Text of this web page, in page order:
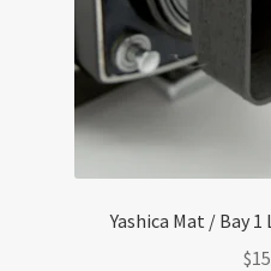
Yashica Mat / Bay
$